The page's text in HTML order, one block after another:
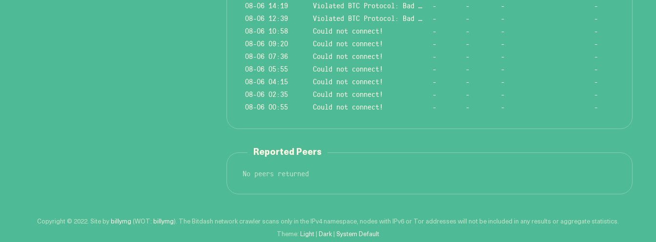
08-06 14:19
Violated BTC Protocol: Bad header length! - - -
-
08-06 12:39
Violated BTC Protocol: Bad header length! - - -
-
08-06 10:58
Could not connect! - - -
-
08-06 09:20
Could not connect! - - -
-
08-06 07:36
Could not connect! - - -
-
08-06 05:55
Could not connect! - - -
-
08-06 04:15
Could not connect! - - -
-
08-06 02:35
Could not connect! - - -
-
08-06 00:55
Could not connect! - - - -
Reported Peers
No peers returned
Copyright © 2022. Site by billymg (WOT: billymg). The Bitdash network crawler scans only in the IPv4 namespace, nodes with IPv6 or Tor addresses will not be included in any results or aggregate statistics.
Theme: Light Dark System Default